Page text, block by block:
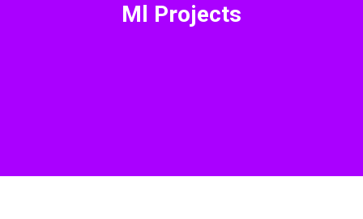
Ml Projects